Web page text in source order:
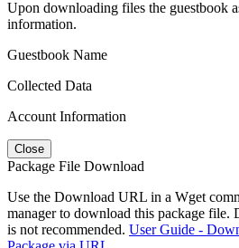
Upon downloading files the guestbook
information.
Guestbook Name
Collected Data
Account Information
Close
Package File Download
Use the Download URL in a Wget
manager to download this package
is not recommended. User Guide -